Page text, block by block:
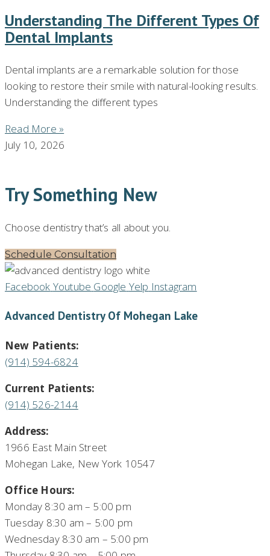
Understanding The Different Types Of
Dental Implants
Dental implants are a remarkable solution for those
looking to restore their smile with natural-looking results.
Understanding the different types
Read More »
July 10, 2026
Try Something New
Choose dentistry that’s all about you.
Schedule Consultation
Facebook Youtube Google Yelp Instagram
Advanced Dentistry Of Mohegan Lake
New Patients:
(914) 594-6824
Current Patients:
(914) 526-2144
Address:
1966 East Main Street
Mohegan Lake, New York 10547
Office Hours:
Monday 8:30 am – 5:00 pm
Tuesday 8:30 am – 5:00 pm
Wednesday 8:30 am – 5:00 pm